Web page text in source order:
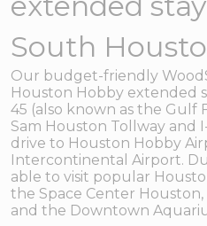
South
Our budget-friendly
Houston Hobby extended
45 (also known as the Gulf
Sam Houston Tollway and
drive to Houston Hobby
Intercontinental Airport.
able to visit popular
the Space Center
and the Downtown